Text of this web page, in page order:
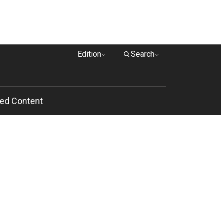
Edition Search
Content